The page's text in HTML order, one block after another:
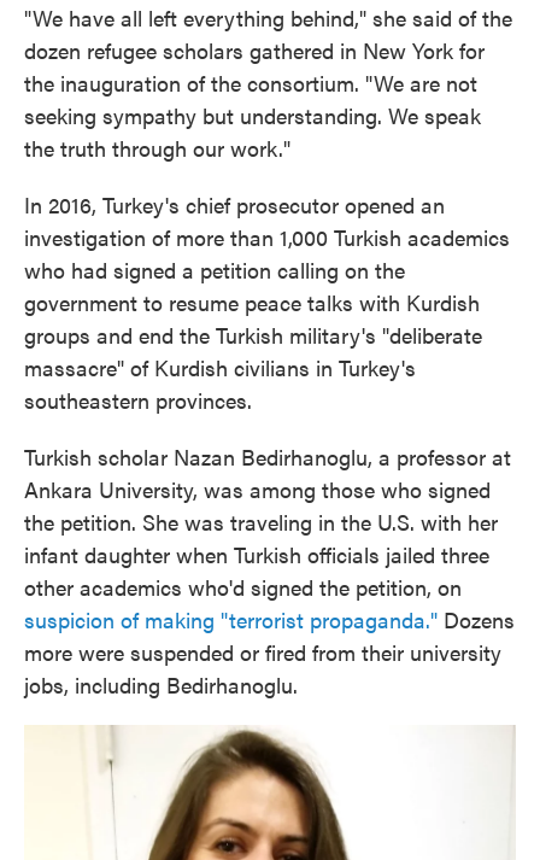
"We have all left everything behind," she said of the
dozen refugee scholars gathered in New York for
the inauguration of the consortium. "We are not
seeking sympathy but understanding. We speak
the truth through our work."
In 2016, Turkey's chief prosecutor opened an
investigation of more than 1,000 Turkish academics
who had signed a petition calling on the
government to resume peace talks with Kurdish
groups and end the Turkish military's "deliberate
massacre" of Kurdish civilians in Turkey's
southeastern provinces.
Turkish scholar Nazan Bedirhanoglu, a professor at
Ankara University, was among those who signed
the petition. She was traveling in the U.S. with her
infant daughter when Turkish officials jailed three
other academics who'd signed the petition, on
suspicion of making "terrorist propaganda." Dozens
more were suspended or fired from their university
jobs, including Bedirhanoglu.